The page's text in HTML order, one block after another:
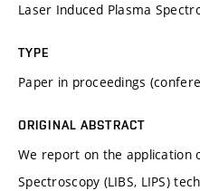
Laser Induced Plasma
TYPE
Paper in proceedings
ORIGINAL ABSTRACT
We report on the application
Spectroscopy (LIBS, LIPS)